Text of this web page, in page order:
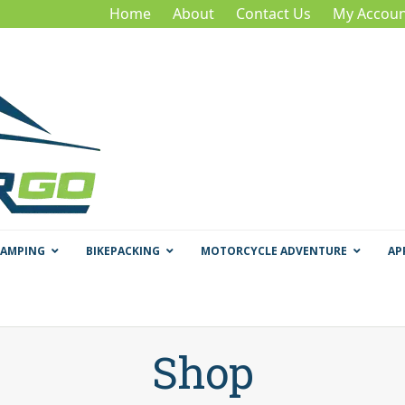
Home About Contact Us My
BIKEPACKING MOTORCYCLE ADVENTURE
Shop